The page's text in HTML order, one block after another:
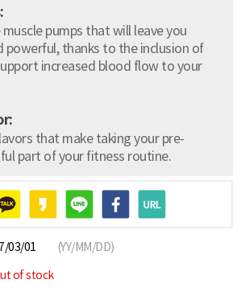
pumps that will leave you
powerful, thanks to the inclusion of
increased blood flow to your
that make taking your pre-
part of your fitness routine.
03/01 (YY/MM/DD)
of stock